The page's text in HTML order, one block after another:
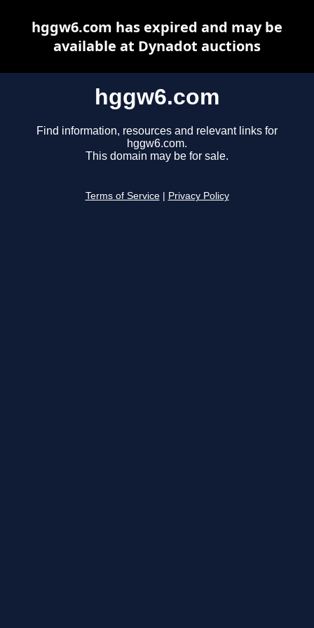
hggw6.com
Find information, resources and relevant links for
hggw6.com.
This domain may be for sale.
Terms of Service Privacy Policy
hggw6.com has expired and may be
available at Dynadot auctions